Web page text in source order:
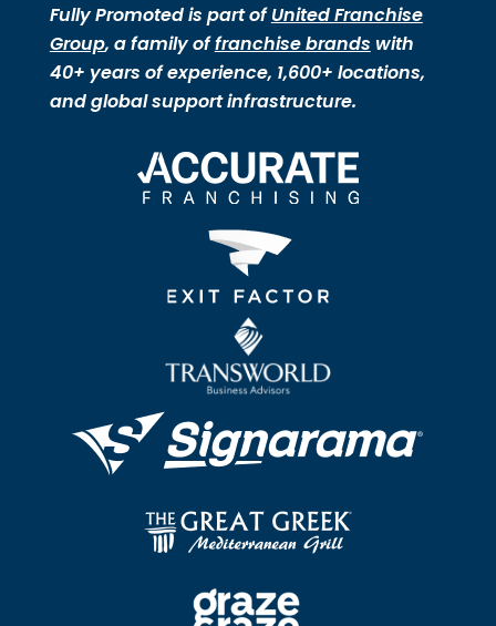
Fully Promoted is part ofUnited Franchise
Group, a family offranchise brands with
40+ years of experience, 1,600+ locations,
and global support infrastructure.